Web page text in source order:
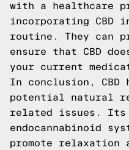
with a healthcare
incorporating CBD
routine. They can
ensure that CBD
your current
In conclusion, CBD
potential natural
related issues.
endocannabinoid
promote relaxation